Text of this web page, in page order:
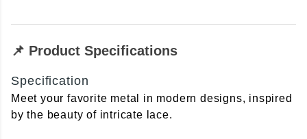
📌 Product Specifications
Specification
Meet your favorite metal in modern designs, inspired
by the beauty of intricate lace.